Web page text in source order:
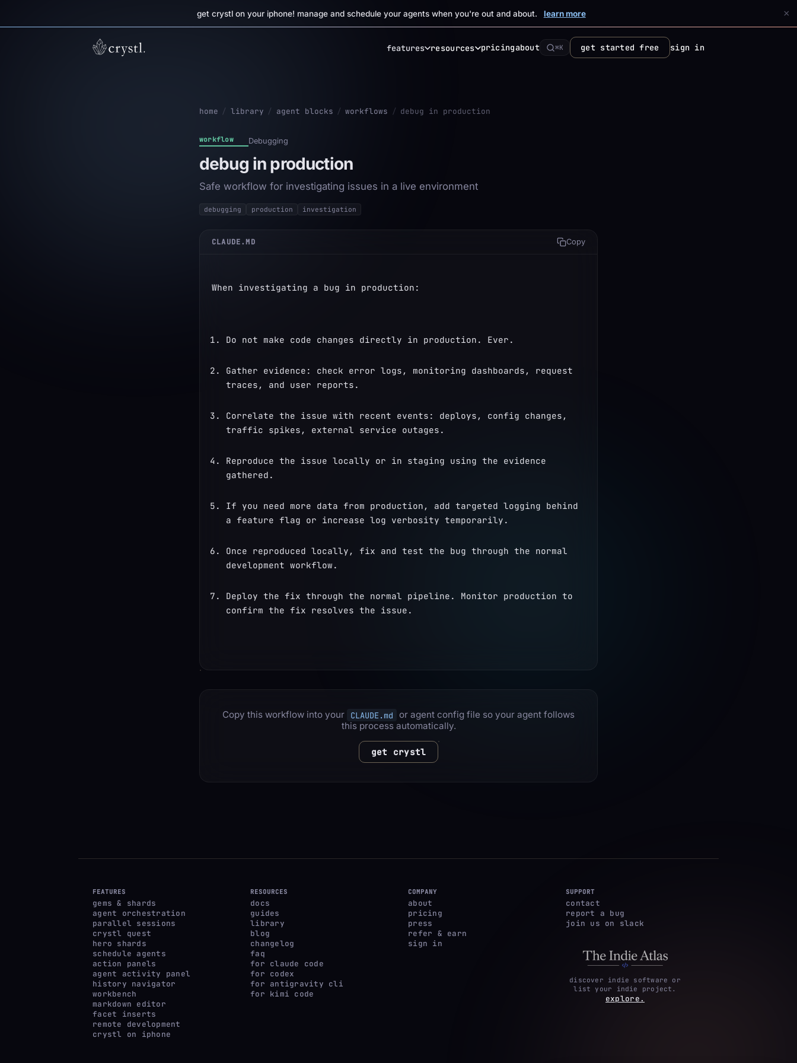
get crystl on your iphone! manage and schedule your agents when you're out and about. learn more ×
features resources pricingabout ⌘K get started free sign in
home / library / agent blocks / workflows / debug in production
workflow Debugging
debug in production
Safe workflow for investigating issues in a live environment
debugging production investigation
CLAUDE.MD Copy
When investigating a bug in production:
Do not make code changes directly in production. Ever.
Gather evidence: check error logs, monitoring dashboards, request
traces, and user reports.
Correlate the issue with recent events: deploys, config changes,
traffic spikes, external service outages.
Reproduce the issue locally or in staging using the evidence
gathered.
If you need more data from production, add targeted logging behind
a feature flag or increase log verbosity temporarily.
Once reproduced locally, fix and test the bug through the normal
development workflow.
Deploy the fix through the normal pipeline. Monitor production to
confirm the fix resolves the issue.
Copy this workflow into your CLAUDE.md
or agent config file so your agent follows
this process automatically.
get crystl
FEATURES
gems & shards
agent orchestration
parallel sessions
crystl quest
hero shards
schedule agents
action panels
agent activity panel
history navigator
workbench
markdown editor
facet inserts
remote development
crystl on iphone
RESOURCES
docs
guides
library
blog
changelog
faq
for claude code
for codex
for antigravity cli
for kimi code
COMPANY
about
pricing
press
refer & earn
sign in
SUPPORT
contact
report a bug
join us on slack
discover indie software or
list your indie project.
explore.